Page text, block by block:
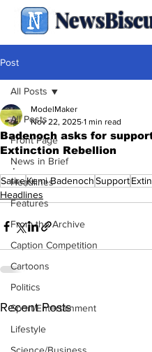
Post
All Posts
Front Page
News in Brief
Headlines
Features
From the Archive
Caption Competition
Cartoons
Politics
Sport/Entertainment
Lifestyle
All Posts
Badenoch asks for
Extinction Rebellion
ModelMaker
Nov 22, 2025 1 min read
.
SatireKemi BadenochSupport
Headlines
Recent Posts